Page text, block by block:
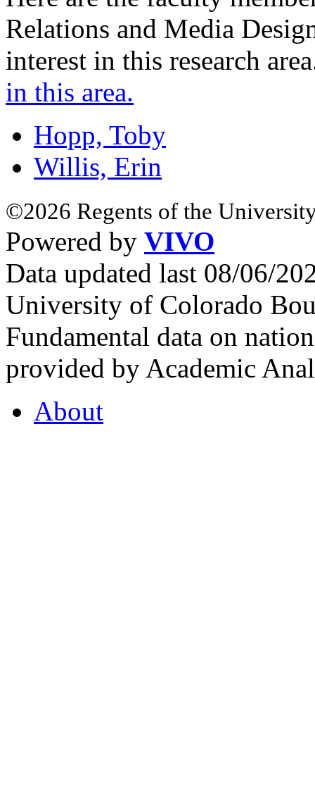
Relations and Media
interest in this research
in this area.
Hopp, Toby
Willis, Erin
©2026 Regents of the
Powered by VIVO
Data updated last 08/06/
University of Colorado
Fundamental data on
provided by Academic
About